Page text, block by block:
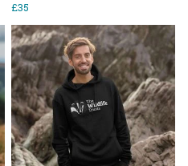
£35